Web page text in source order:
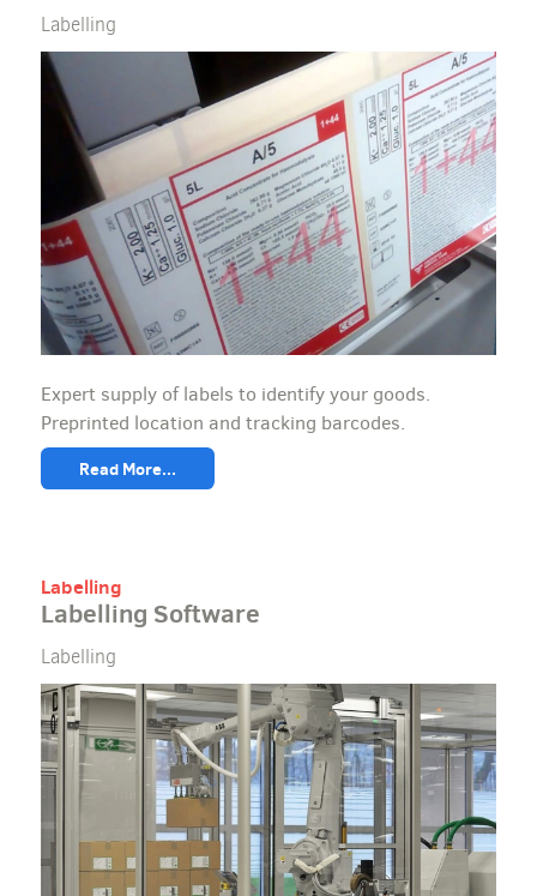
Labelling
Expert supply of labels to identify your goods.
Preprinted location and tracking barcodes.
Read More...
Labelling
Labelling Software
Labelling